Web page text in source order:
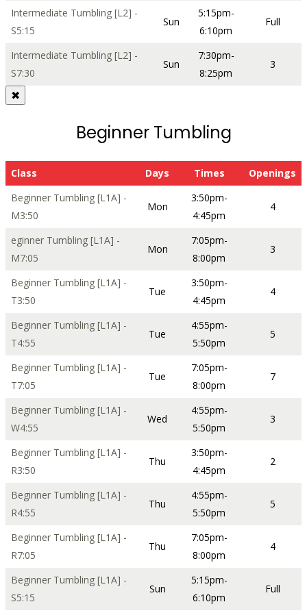
Intermediate Tumbling [L2] -
S5:15
Sun
5:15pm-
6:10pm
Full
Intermediate Tumbling [L2] -
S7:30
Sun
7:30pm-
8:25pm
3
✖
Beginner Tumbling
Class Days Times
Openings
Beginner Tumbling [L1A] -
M3:50
Mon
3:50pm-
4:45pm
4
eginner Tumbling [L1A] -
M7:05
Mon
7:05pm-
8:00pm
3
Beginner Tumbling [L1A] -
T3:50
Tue
3:50pm-
4:45pm
4
Beginner Tumbling [L1A] -
T4:55
Tue
4:55pm-
5:50pm
5
Beginner Tumbling [L1A] -
T7:05
Tue
7:05pm-
8:00pm
7
Beginner Tumbling [L1A] -
W4:55
Wed
4:55pm-
5:50pm
3
Beginner Tumbling [L1A] -
R3:50
Thu
3:50pm-
4:45pm
2
Beginner Tumbling [L1A] -
R4:55
Thu
4:55pm-
5:50pm
5
Beginner Tumbling [L1A] -
R7:05
Thu
7:05pm-
8:00pm
4
Beginner Tumbling [L1A] -
S5:15
Sun
5:15pm-
6:10pm
Full